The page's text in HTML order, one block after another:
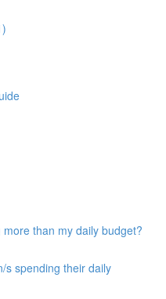
than my daily budget?
s spending their daily